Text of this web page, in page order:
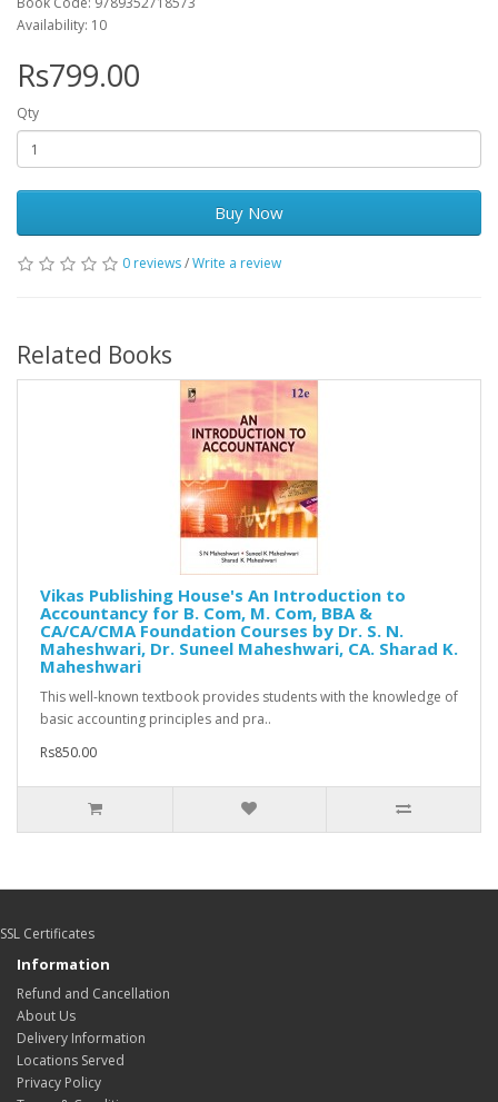
Availability: 10
Rs799.00
Qty
Buy Now
0 reviews/Write a review
Related Books
Vikas Publishing House's An Introduction to
Accountancy for B. Com, M. Com, BBA &
CA/CA/CMA Foundation Courses by Dr. S. N.
Maheshwari, Dr. Suneel Maheshwari, CA. Sharad K.
Maheshwari
This well-known textbook provides students with the knowledge of
basic accounting principles and pra..
Rs850.00
SSL Certificates
Information
Refund and Cancellation
About Us
Delivery Information
Locations Served
Privacy Policy